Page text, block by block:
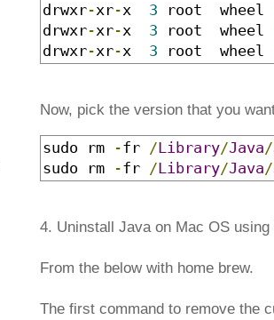
drwxr-xr-x 3 root  wheel
drwxr-xr-x 3 root  wheel
drwxr-xr-x 3 root  wheel
Now, pick the version that you
sudo rm -fr /Library/Java/
sudo rm
-fr /Library/Java/
4. Uninstall Java on Mac OS using
From the below with home brew.
The first command to remove the